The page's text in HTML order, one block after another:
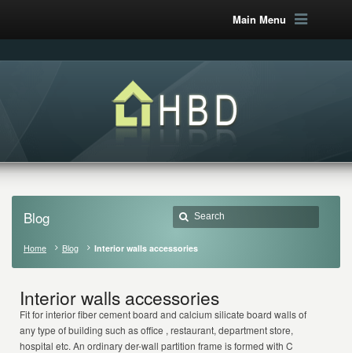
Main Menu
Blog
Home Blog Interior walls accessories
Interior walls accessories
Fit for interior fiber cement board and calcium silicate board walls of
any type of building such as office , restaurant, department store,
hospital etc. An ordinary der-wall partition frame is formed with C